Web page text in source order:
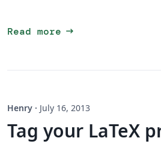
Read more arrow_right_alt
Henry · July 16, 2013
Tag your LaTeX